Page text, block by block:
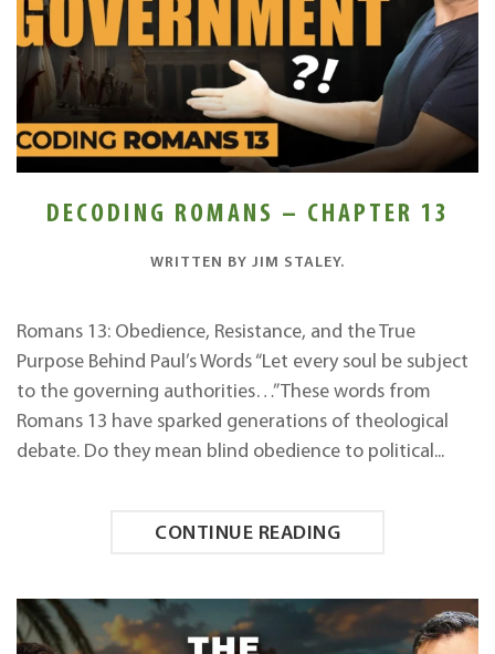
DECODING ROMANS – CHAPTER 13
WRITTEN BY JIM STALEY.
Romans 13: Obedience, Resistance, and the True
Purpose Behind Paul’s Words “Let every soul be subject
to the governing authorities…” These words from
Romans 13 have sparked generations of theological
debate. Do they mean blind obedience to political...
CONTINUE READING